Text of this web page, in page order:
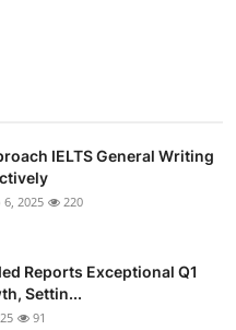
IELTS General Writing
6, 2025 220
Reports Exceptional Q1
Settin...
91